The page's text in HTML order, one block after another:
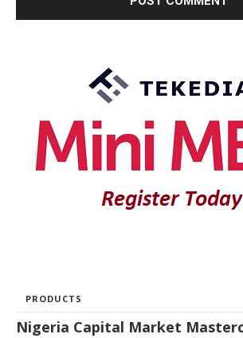
PRODUCTS
Nigeria Capital Market